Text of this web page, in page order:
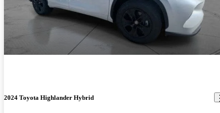
2024 Toyota Highlander Hybrid